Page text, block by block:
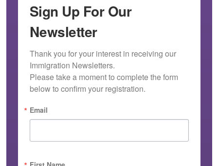
Sign Up For Our
Newsletter
Thank you for your interest in receiving our
Immigration Newsletters.
Please take a moment to complete the form
below to confirm your registration.
Email